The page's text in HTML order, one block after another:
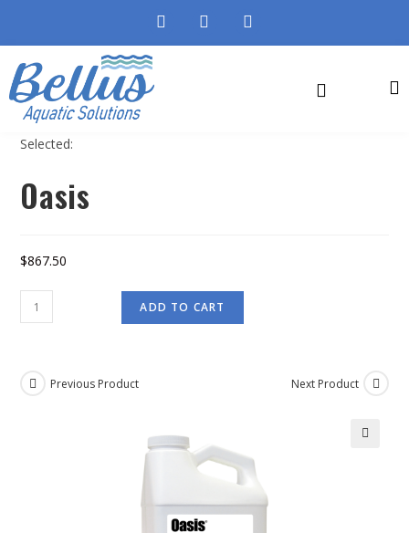
Selected:
Oasis
$867.50
ADD TO CART
Previous Product Next Product